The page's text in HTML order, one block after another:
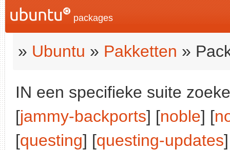
packages
» Ubuntu » Pakketten »
IN een specifieke suite
[jammy-backports] [noble] [
[questing] [questing-updates